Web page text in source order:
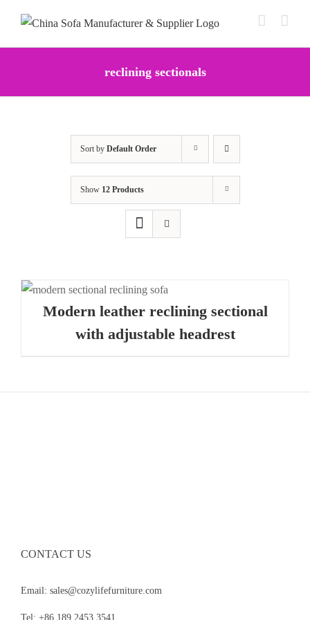
content
reclining sectionals
Sort by Default Order
Show 12 Products
Modern leather reclining sectional
with adjustable headrest
CONTACT US
Email: sales@cozylifefurniture.com
Tel: +86 189 2453 3541